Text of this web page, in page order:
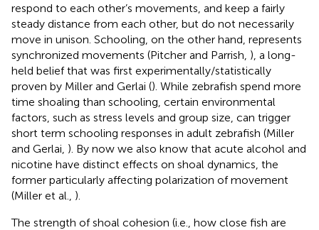
respond to each other’s movements, and keep a fairly
steady distance from each other, but do not necessarily
move in unison. Schooling, on the other hand, represents
synchronized movements (Pitcher and Parrish, ), a long-
held belief that was first experimentally/statistically
proven by Miller and Gerlai (). While zebrafish spend more
time shoaling than schooling, certain environmental
factors, such as stress levels and group size, can trigger
short term schooling responses in adult zebrafish (Miller
and Gerlai, ). By now we also know that acute alcohol and
nicotine have distinct effects on shoal dynamics, the
former particularly affecting polarization of movement
(Miller et al., ).
The strength of shoal cohesion (i.e., how close fish are